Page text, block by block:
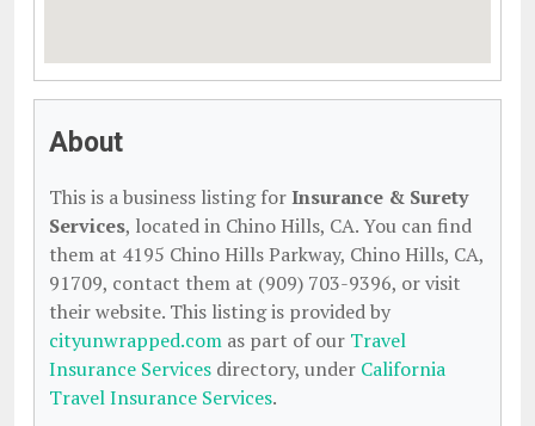
About
This is a business listing forInsurance & Surety
Services, located in Chino Hills, CA. You can find
them at 4195 Chino Hills Parkway, Chino Hills, CA,
91709, contact them at (909) 703-9396, or visit
their website. This listing is provided by
cityunwrapped.com as part of our Travel
Insurance Services directory, under California
Travel Insurance Services.